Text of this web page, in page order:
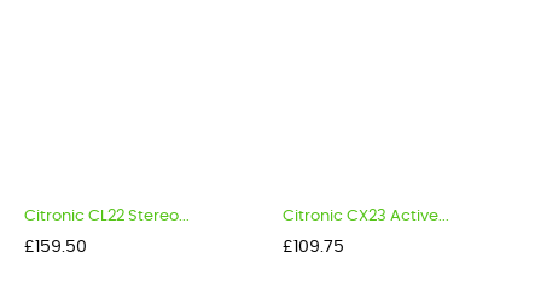
Citronic CL22 Stereo...
Price
£159.50
Citronic CX23 Active...
Price
£109.75